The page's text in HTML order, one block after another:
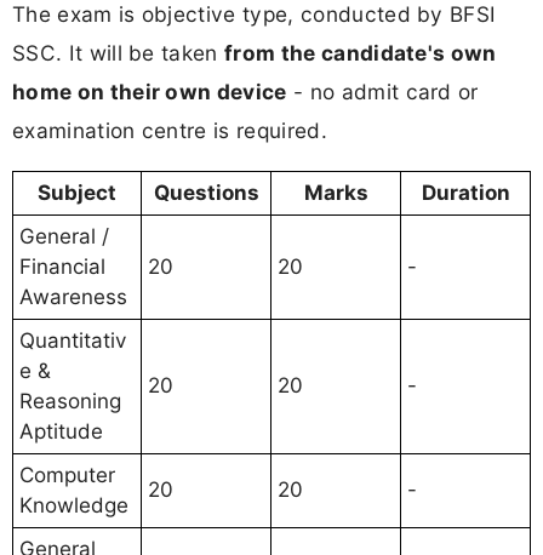
The exam is objective type, conducted by BFSI
SSC. It will be takenfrom the candidate's own
home on their own device - no admit card or
examination centre is required.
Subject Questions Marks
Duration
General /
Financial
Awareness
20 20 -
Quantitativ
e &
Reasoning
Aptitude
20 20 -
Computer
Knowledge
20 20 -
General